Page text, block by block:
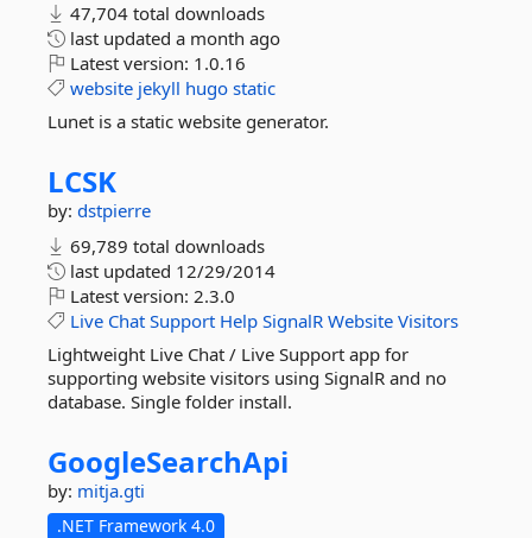
47,704 total downloads
last updated a month ago
Latest version: 1.0.16
website jekyll hugo static
Lunet is a static website generator.
LCSK
by: dstpierre
69,789 total downloads
last updated 12/29/2014
Latest version: 2.3.0
Live Chat Support Help SignalR Website Visitors
Lightweight Live Chat / Live Support app for
supporting website visitors using SignalR and no
database. Single folder install.
GoogleSearchApi
by: mitja.gti
.NET Framework 4.0